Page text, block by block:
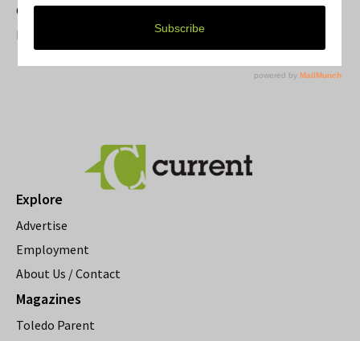
Current Magazine's Patio Guide
Resource Rallies and the Possibility of a General Strike
Explore
Advertise
Employment
About Us / Contact
Magazines
Toledo Parent